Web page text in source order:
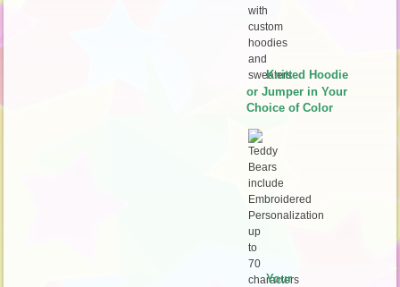
Knitted Hoodie
or Jumper in Your
Choice of Color
Your